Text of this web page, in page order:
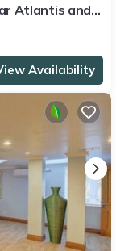
Atlantis and
Availability